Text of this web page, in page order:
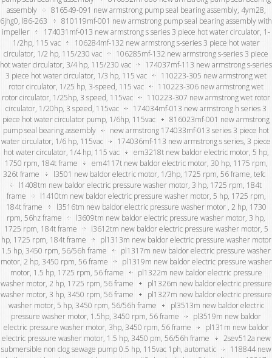
assembly
816549-091 new armstrong pump seal bearing assembly, 4ym28,
6jhg0, l86-263
810119mf-001 new armstrong pump seal bearing assembly with
impeller
174031mf-013 new armstrong s series 3 piece hot water circulator, 1-
1/2hp, 115 vac
106284mf-132 new armstrong s-series 3 piece hot water
circulator, 1/2 hp, 115/230 vac
106285mf-132 new armstrong s-series 3 piece
hot water circulator, 3/4 hp, 115/230 vac
174037mf-113 new armstrong s-series
3 piece hot water circulator, 1/3 hp, 115 vac
110223-305 new armstrong wet
rotor circulator, 1/25 hp, 3-speed, 115 vac
110223-306 new armstrong wet
rotor circulator, 1/25hp, 3 speed, 115vac
110223-307 new armstrong wet rotor
circulator, 1/20hp, 3 speed, 115vac
174034mf-013 new armstrong h series 3
piece hot water circulator pump, 1/6hp, 115vac
816023mf-001 new armstrong
pump seal bearing assembly
new armstrong 174033mf-013 series 3 piece hot
water circulator, 1/6 hp, 115vac
174036mf-113 new armstrong s series, 3 piece
hot water circulator, 1/4 hp, 115 vac
em3218t new baldor electric motor, 5 hp,
1750 rpm, 184t frame
em4117t new baldor electric motor, 30 hp, 1175 rpm,
326t frame
l3501 new baldor electric motor, 1/3hp, 1725 rpm, 56 frame, tefc
l1408tm new baldor electric pressure washer motor, 3 hp, 1725 rpm, 184t
frame
l1410tm new baldor electric pressure washer motor, 5 hp, 1725 rpm,
184t frame
l3516tm new baldor electric pressure washer motor , 2 hp, 1730
rpm, 56hz frame
l3609tm new baldor electric pressure washer motor, 3 hp,
1725 rpm, 184t frame
l3612tm new baldor electric pressure washer motor, 5
hp, 1725 rpm, 184t frame
pl1313m new baldor electric pressure washer motor
1.5 hp, 3450 rpm, 56/56h frame
pl1317m new baldor electric pressure washer
motor, 2 hp, 3450 rpm, 56 frame
pl1319m new baldor electric pressure washer
motor, 1.5 hp, 1725 rpm, 56 frame
pl1322m new baldor electric pressure
washer motor, 2 hp, 1725 rpm, 56 frame
pl1326m new baldor electric pressure
washer motor, 3 hp, 3450 rpm, 56 frame
pl1327m new baldor electric pressure
washer motor, 5 hp, 3450 rpm, 56/56h frame
pl3513m new baldor electric
pressure washer motor, 1.5hp, 3450 rpm, 56 frame
pl3519m new baldor
electric pressure washer motor, 3hp, 3450 rpm, 56 frame
pl131m new baldor
electric pressure washer motor, 1.5 hp, 3450 pm, 56/56h frame
2sev512a new
submersible non clog sewage pump 0.5 hp, 115vac 1ph, automatic
118844 new